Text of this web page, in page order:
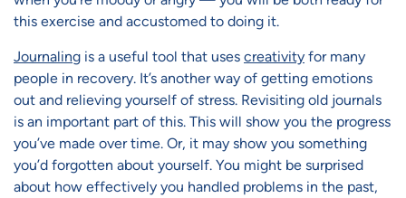
this exercise and accustomed to doing it.
Journaling is a useful tool that uses creativity for many
people in recovery. It’s another way of getting emotions
out and relieving yourself of stress. Revisiting old journals
is an important part of this. This will show you the progress
you’ve made over time. Or, it may show you something
you’d forgotten about yourself. You might be surprised
about how effectively you handled problems in the past,